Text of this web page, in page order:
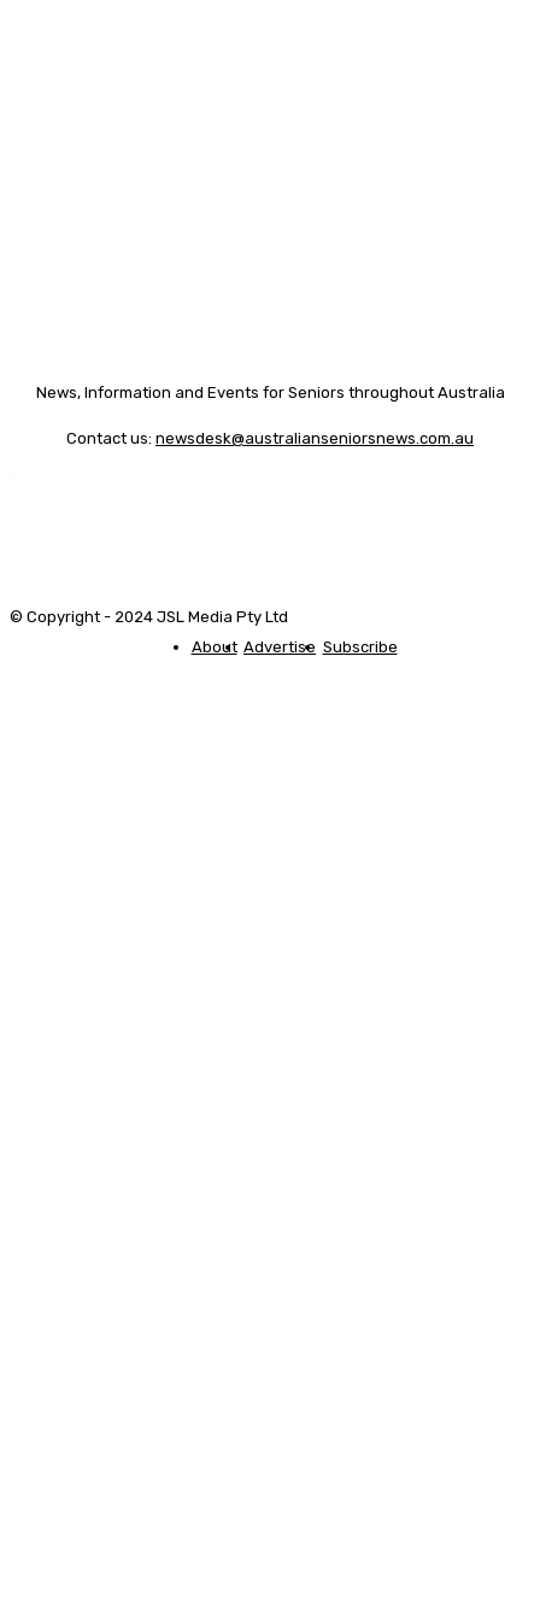
News, Information and Events for Seniors throughout Australia
Contact us: newsdesk@australianseniorsnews.com.au
© Copyright - 2024 JSL Media Pty Ltd
About Advertise Subscribe